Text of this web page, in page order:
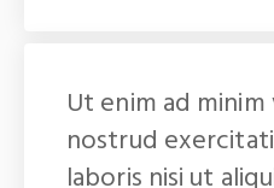
Ut enim ad minim
nostrud
laboris nisi ut